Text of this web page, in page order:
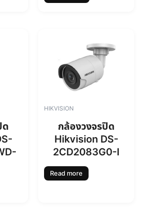
0
0
.
ด
HIKVISION
กล้องวงจรปิด
Hikvision DS-
2CD2083G0-I
Read more